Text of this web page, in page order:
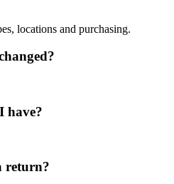
locations and purchasing.
have?
return?